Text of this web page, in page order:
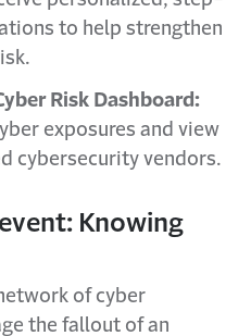
to help strengthen
Risk Dashboard:
exposures and view
cybersecurity vendors.
Knowing
of cyber
the fallout of an